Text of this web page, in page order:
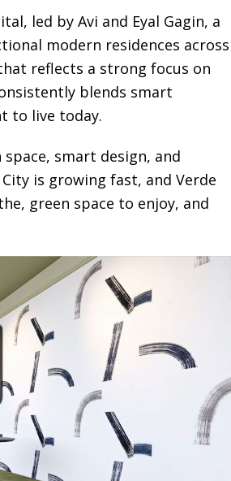
led by Avi and Eyal Gagin, a
modern residences across
reflects a strong focus on
blends smart
to live today.
smart design, and
City is growing fast, and Verde
green space to enjoy, and